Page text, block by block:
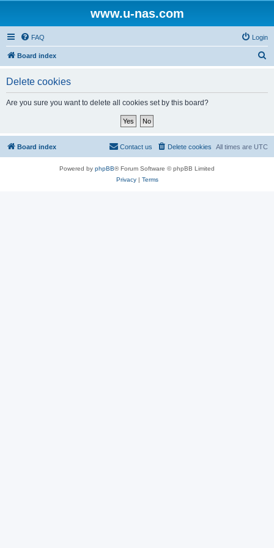
www.u-nas.com
FAQ Login
Board index
Delete cookies
Are you sure you want to delete all cookies set by this board?
Board index All times are UTC
Delete cookies
Contact us
Powered by phpBB® Forum Software © phpBB Limited
Privacy| Terms